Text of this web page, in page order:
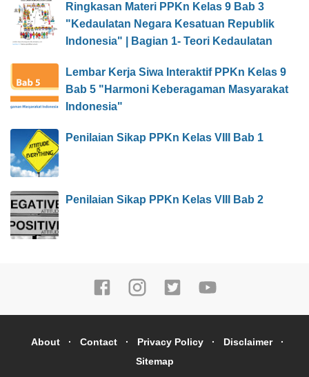
Ringkasan Materi PPKn Kelas 9 Bab 3
"Kedaulatan Negara Kesatuan Republik
Indonesia" | Bagian 1- Teori Kedaulatan
Lembar Kerja Siwa Interaktif PPKn Kelas 9
Bab 5 "Harmoni Keberagaman Masyarakat
Indonesia"
Penilaian Sikap PPKn Kelas VIII Bab 1
Penilaian Sikap PPKn Kelas VIII Bab 2
About Contact Privacy Policy
Disclaimer
Sitemap